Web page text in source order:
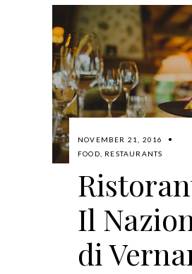
NOVEMBER 21, 2016
FOOD
RESTAURANTS
Il
di